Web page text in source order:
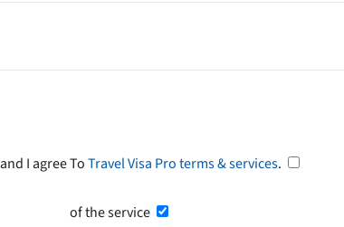
and I agree ToTravel Visa Pro terms & services.
of the service